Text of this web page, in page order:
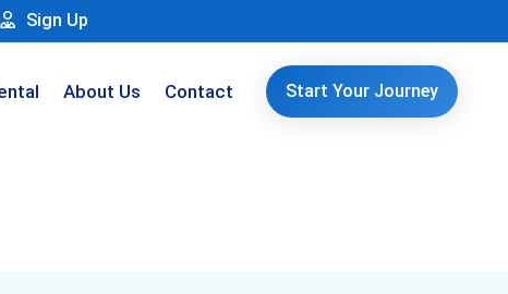
Sign Up
About Us Contact Start Your Journey